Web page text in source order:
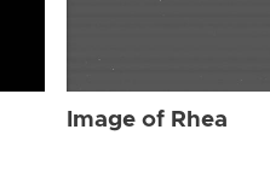
Image of Rhea